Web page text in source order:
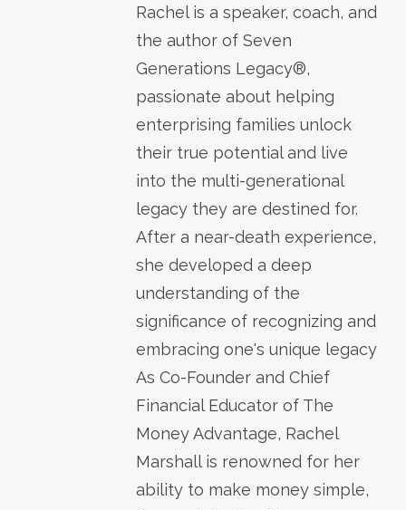
Rachel is a speaker, coach, and
the author of Seven
Generations Legacy®,
passionate about helping
enterprising families unlock
their true potential and live
into the multi-generational
legacy they are destined for.
After a near-death experience,
she developed a deep
understanding of the
significance of recognizing and
embracing one's unique legacy
As Co-Founder and Chief
Financial Educator of The
Money Advantage, Rachel
Marshall is renowned for her
ability to make money simple,